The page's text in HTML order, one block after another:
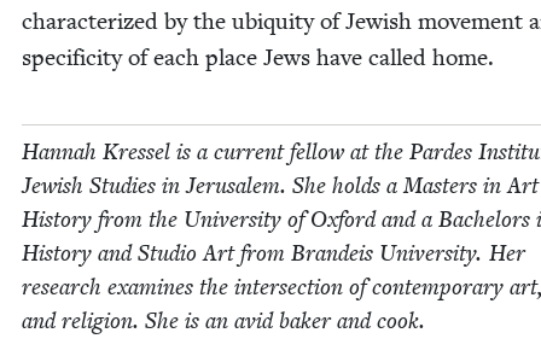
char­ac­ter­ized by the ubiq­ui­ty of Jew­ish move­ment
speci­fici­ty of each place Jews have called home.
Han­nah Kres­sel is a cur­rent fel­low at the Pardes
Jew­ish Stud­ies in Jerusalem. She holds a Mas­ters in Art
His­to­ry from the Uni­ver­si­ty of Oxford and a Bach­e­lors
His­to­ry and Stu­dio Art from Bran­deis Uni­ver­si­ty. Her
research exam­ines the inter­sec­tion of con­tem­po­rary
and reli­gion. She is an avid bak­er and cook.